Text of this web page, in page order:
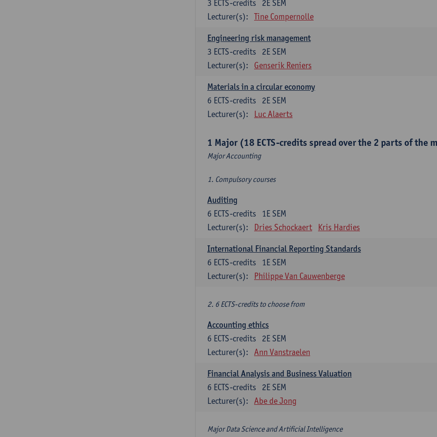
2E SEM
3 ECTS-credits
Lecturer(s):
Tine Compernolle
Engineering risk management
2E SEM
3 ECTS-credits
Lecturer(s):
Genserik Reniers
Materials in a circular economy
2E SEM
6 ECTS-credits
Lecturer(s):
Luc Alaerts
1 Major (18 ECTS-credits spread over the 2 parts of the
Major Accounting
1. Compulsory courses
Auditing
1E SEM
6 ECTS-credits
Lecturer(s):
Dries Schockaert Kris Hardies
International Financial Reporting Standards
1E SEM
6 ECTS-credits
Lecturer(s):
Philippe Van Cauwenberge
2. 6 ECTS-credits to choose from
Accounting ethics
2E SEM
6 ECTS-credits
Lecturer(s):
Ann Vanstraelen
Financial Analysis and Business Valuation
2E SEM
6 ECTS-credits
Lecturer(s):
Abe de Jong
Major Data Science and Artificial Intelligence